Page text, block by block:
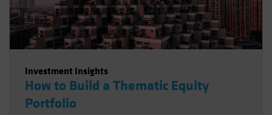
Investment Insights
How to Build a Thematic Equity
Portfolio